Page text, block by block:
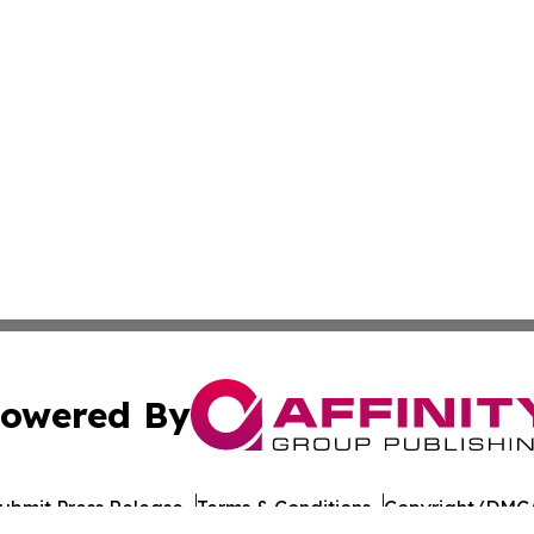
By
Press Release Terms & Conditions Copyright/